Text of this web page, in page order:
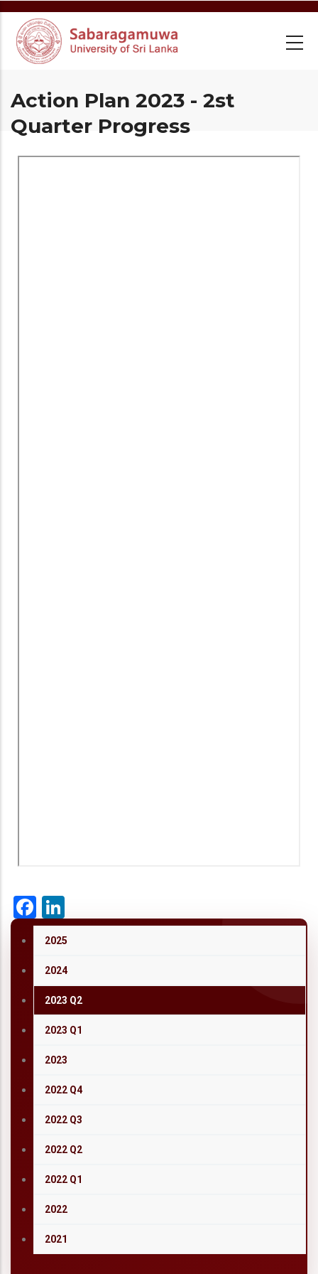
Skip
main
content
Action Plan 2023 - 2st
Quarter Progress
Facebook
2025
2024
2023 Q2
2023 Q1
2023
2022 Q4
2022 Q3
2022 Q2
2022 Q1
2022
2021